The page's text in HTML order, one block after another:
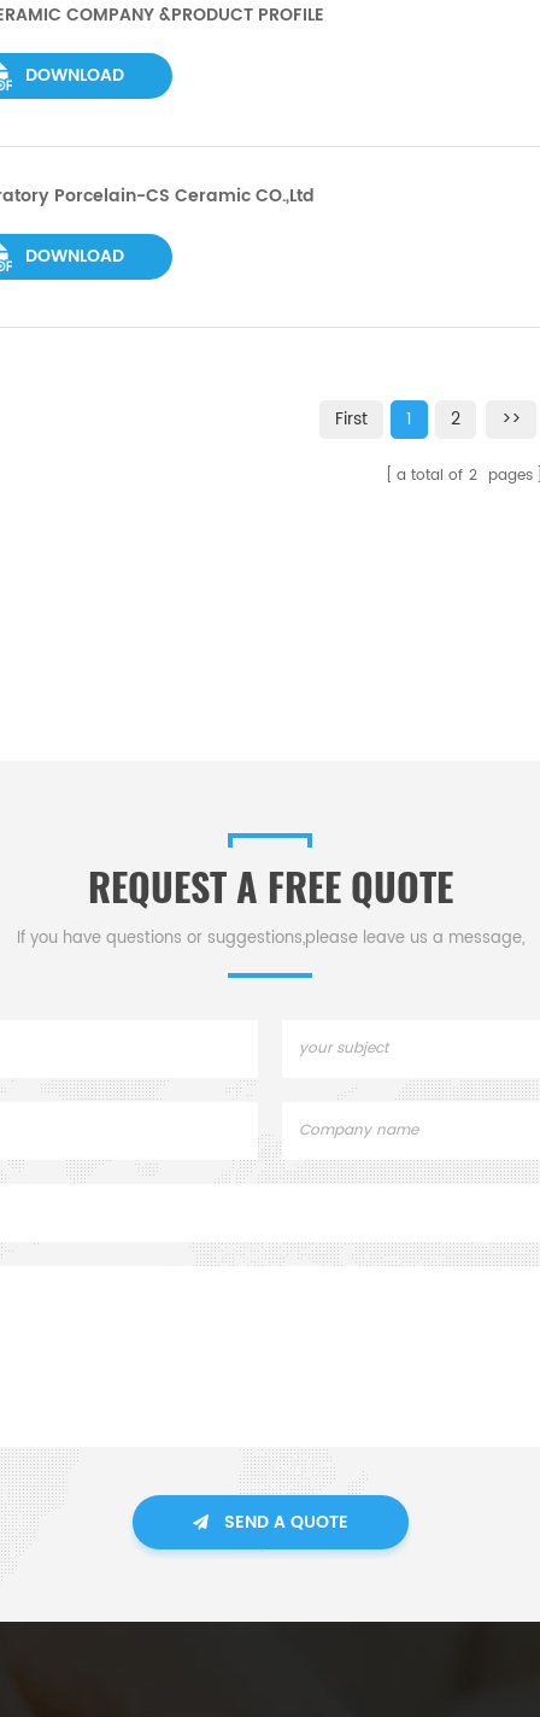
COMPANY &PRODUCT PROFILE
DOWNLOAD
Porcelain-CS Ceramic CO.,Ltd
DOWNLOAD
First 1 2 >>
a total of 2 pages
REQUEST A FREE QUOTE
If you have questions or suggestions,please leave us a message,
SEND A QUOTE